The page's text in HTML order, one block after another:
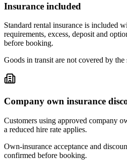
Insurance included
Standard rental insurance is included
requirements, excess, deposit and
before booking.
Goods in transit are not covered by the
Company own insurance
Customers using approved company
a reduced hire rate applies.
Own-insurance acceptance and
confirmed before booking.